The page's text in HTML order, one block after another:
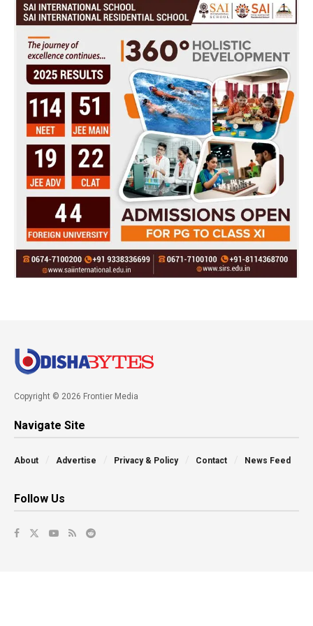
Copyright © 2026 Frontier Media
Navigate Site
About Advertise Privacy & Policy Contact News Feed
Follow Us